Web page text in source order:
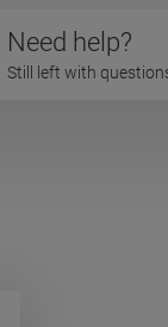
Need help?
Still left with